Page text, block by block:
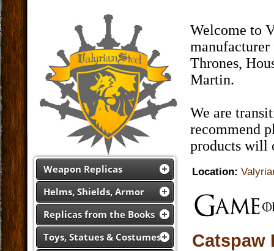
Weapon Replicas
Helms, Shields, Armor
Replicas from the Books
Toys, Statues & Costumes
Welcome to
Thrones,
Martin.
We are
recommend
products will
Location:
Catspaw